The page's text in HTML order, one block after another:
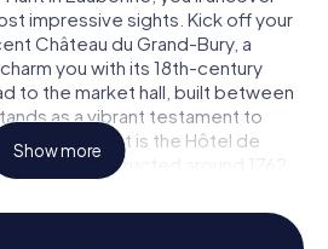
impressive sights. Kick off your
Château du Grand-Bury, a
you with its 18th-century
to the market hall, built between
as a vibrant testament to
highlight is the Hôtel de
constructed around 1762.
intriguing puzzles await you,
the next stop on your
Show more